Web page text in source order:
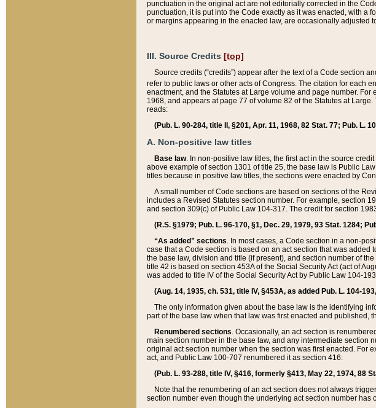
punctuation in the original act are not editorially corrected in the
punctuation, it is put into the Code exactly as it was enacted, with a
or margins appearing in the enacted law, are occasionally adjusted
III. Source Credits [top]
Source credits (“credits”) appear after the text of a Code section
refer to public laws or other acts of Congress. The citation for each
enactment, and the Statutes at Large volume and page number.
1968, and appears at page 77 of volume 82 of the Statutes at
reads:
(Pub. L. 90-284, title II, §201, Apr. 11, 1968, 82 Stat. 77; Pub. L.
A. Non-positive law titles
Base law. In non-positive law titles, the first act in the source
above example of section 1301 of title 25, the base law is Public
titles because in positive law titles, the sections were enacted by
A small number of Code sections are based on sections of the
includes a Revised Statutes section number. For example, section
and section 309(c) of Public Law 104-317. The credit for section
(R.S. §1979; Pub. L. 96-170, §1, Dec. 29, 1979, 93 Stat. 1284;
“As added” sections. In most cases, a Code section in a non-
case that a Code section is based on an act section that was
the base law, division and title (if present), and section number of
title 42 is based on section 453A of the Social Security Act (act of
was added to title IV of the Social Security Act by Public Law 104-
(Aug. 14, 1935, ch. 531, title IV, §453A, as added Pub. L. 104-
The only information given about the base law is the identifying
part of the base law when that law was first enacted and published,
Renumbered sections. Occasionally, an act section is
main section number in the base law, and any intermediate section
original act section number when the section was first enacted. For
act, and Public Law 100-707 renumbered it as section 416:
(Pub. L. 93-288, title IV, §416, formerly §413, May 22, 1974, 88
Note that the renumbering of an act section does not always
section number even though the underlying act section number has